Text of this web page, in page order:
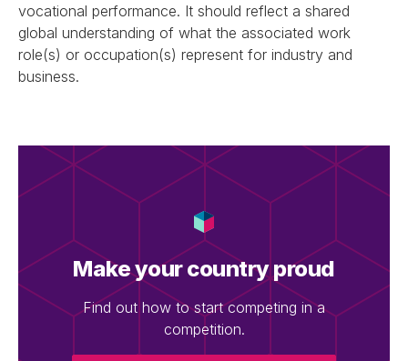
vocational performance. It should reflect a shared
global understanding of what the associated work
role(s) or occupation(s) represent for industry and
business.
Make your country proud
Find out how to start competing in a
competition.